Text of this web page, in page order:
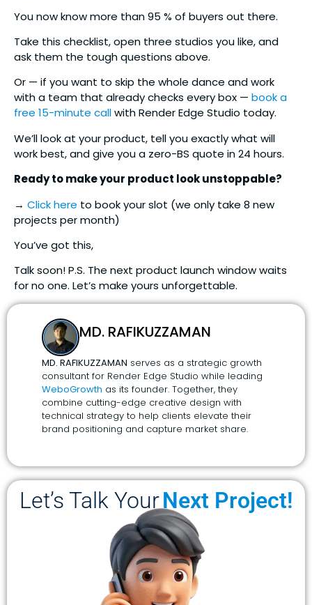
You now know more than 95 % of buyers out there.
Take this checklist, open three studios you like, and
ask them the tough questions above.
Or — if you want to skip the whole dance and work
with a team that already checks every box — book a
free 15-minute callwith Render Edge Studio today.
We’ll look at your product, tell you exactly what will
work best, and give you a zero-BS quote in 24 hours.
Ready to make your product look unstoppable?
→ Click here to book your slot (we only take 8 new
projects per month)
You’ve got this,
Talk soon! P.S. The next product launch window waits
for no one. Let’s make yours unforgettable.
MD. RAFIKUZZAMAN
MD. RAFIKUZZAMAN serves as a strategic growth
consultant for Render Edge Studio while leading
WeboGrowth as its founder. Together, they
combine cutting-edge creative design with
technical strategy to help clients elevate their
brand positioning and capture market share.
Let’s Talk YourNext Project!